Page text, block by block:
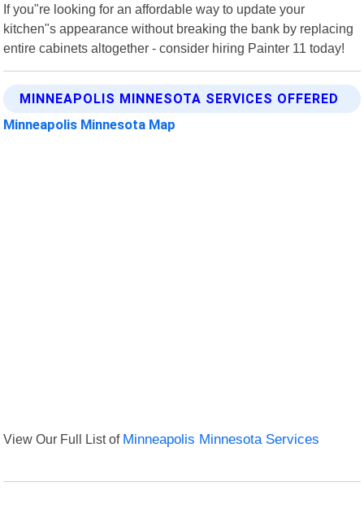
If you"re looking for an affordable way to update your
kitchen"s appearance without breaking the bank by replacing
entire cabinets altogether - consider hiring Painter 11 today!
MINNEAPOLIS MINNESOTA SERVICES OFFERED
Minneapolis Minnesota Map
View Our Full List of Minneapolis Minnesota Services